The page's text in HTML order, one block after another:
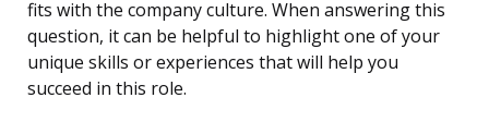
fits with the company culture. When answering this
question, it can be helpful to highlight one of your
unique skills or experiences that will help you
succeed in this role.